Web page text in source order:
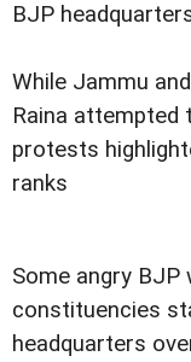
BJP
While Jammu
Raina attempted
protests
ranks
Some angry
constituencies
headquarters